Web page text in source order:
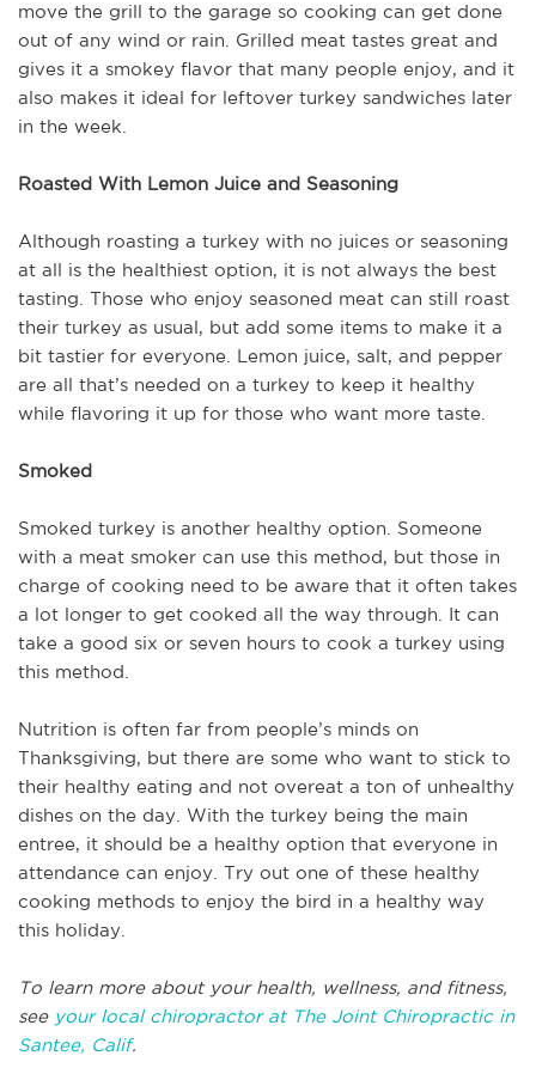
move the grill to the garage so cooking can get done
out of any wind or rain. Grilled meat tastes great and
gives it a smokey flavor that many people enjoy, and it
also makes it ideal for leftover turkey sandwiches later
in the week.
Roasted With Lemon Juice and Seasoning
Although roasting a turkey with no juices or seasoning
at all is the healthiest option, it is not always the best
tasting. Those who enjoy seasoned meat can still roast
their turkey as usual, but add some items to make it a
bit tastier for everyone. Lemon juice, salt, and pepper
are all that’s needed on a turkey to keep it healthy
while flavoring it up for those who want more taste.
Smoked
Smoked turkey is another healthy option. Someone
with a meat smoker can use this method, but those in
charge of cooking need to be aware that it often takes
a lot longer to get cooked all the way through. It can
take a good six or seven hours to cook a turkey using
this method.
Nutrition is often far from people’s minds on
Thanksgiving, but there are some who want to stick to
their healthy eating and not overeat a ton of unhealthy
dishes on the day. With the turkey being the main
entree, it should be a healthy option that everyone in
attendance can enjoy. Try out one of these healthy
cooking methods to enjoy the bird in a healthy way
this holiday.
To learn more about your health, wellness, and fitness,
see your local chiropractor at The Joint Chiropractic in
Santee, Calif.